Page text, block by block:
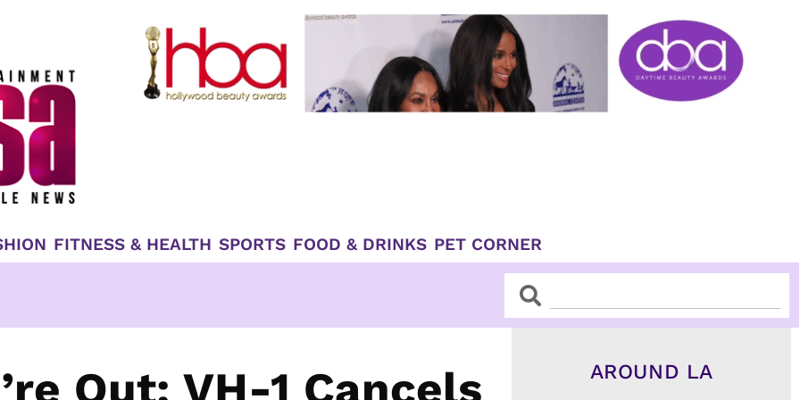
FITNESS & HEALTH SPORTS FOOD & DRINKS PET CORNER
SearchSearch
Out: VH-1 Cancels AROUND LA